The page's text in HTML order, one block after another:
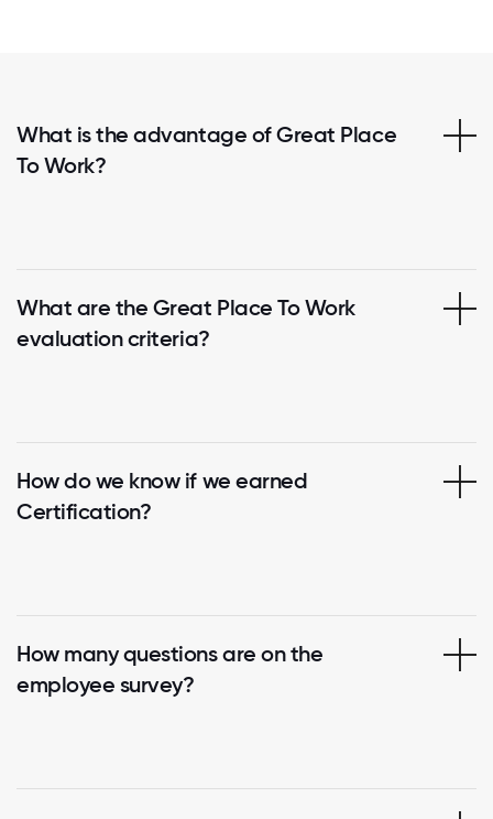
What is the advantage of Great Place
To Work?
What are the Great Place To Work
evaluation criteria?
How do we know if we earned
Certification?
How many questions are on the
employee survey?